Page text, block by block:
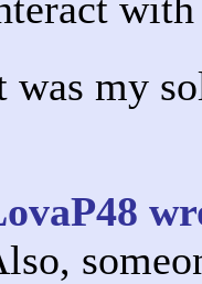
was my